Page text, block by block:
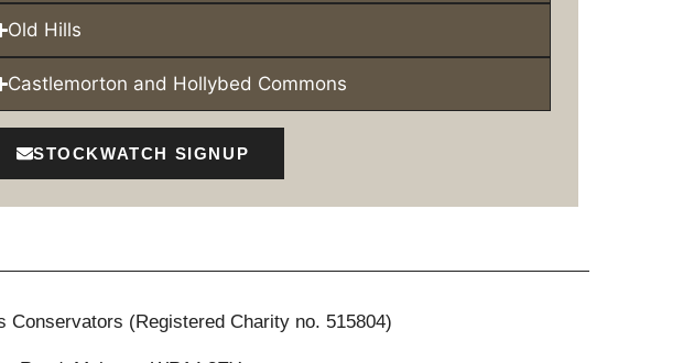
Old Hills
Castlemorton and Hollybed Commons
STOCKWATCH SIGNUP
(Registered Charity no. 515804)